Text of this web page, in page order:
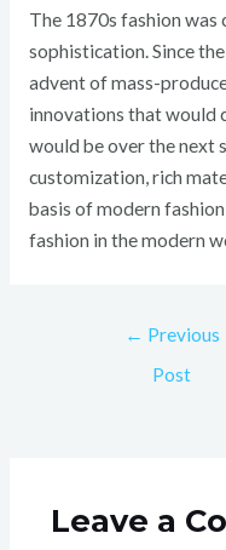
The 1870s fashion was
sophistication. Since
advent of mass-
innovations that would
would be over the next
customization, rich
basis of modern
fashion in the modern
← Previous
Post
Leave a